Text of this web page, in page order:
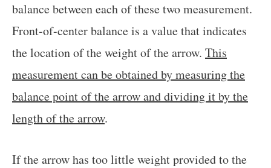
balance between each of these two measurement.
Front-of-center balance is a value that indicates
the location of the weight of the arrow. This
measurement can be obtained by measuring the
balance point of the arrow and dividing it by the
length of the arrow.
If the arrow has too little weight provided to the